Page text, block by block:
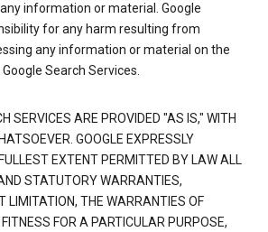
information or material. Google
for any harm resulting from
any information or material on the
Search Services.
SERVICES ARE PROVIDED "AS IS," WITH
GOOGLE EXPRESSLY
EXTENT PERMITTED BY LAW ALL
STATUTORY WARRANTIES,
LIMITATION, THE WARRANTIES OF
FOR A PARTICULAR PURPOSE,